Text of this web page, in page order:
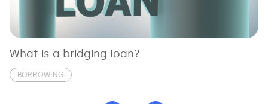
What is a bridging loan?
BORROWING